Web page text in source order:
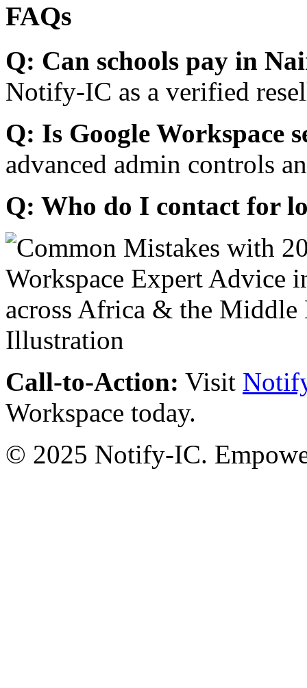
FAQs
Q: Can schools pay in
Notify-IC as a verified
Q: Is Google Workspace
advanced admin controls
Q: Who do I contact for
Call-to-Action: Visit
Workspace today.
© 2025 Notify-IC.